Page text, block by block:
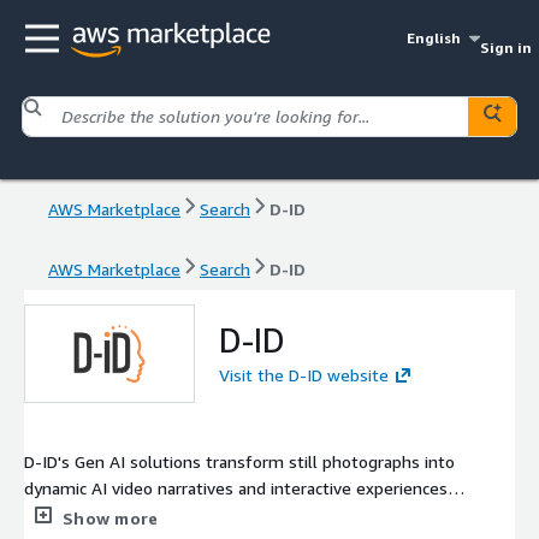
English
Sign in
AWS Marketplace Search D-ID
AWS Marketplace Search D-ID
D-ID
Visit the D-ID website
D-ID's Gen AI solutions transform still photographs into
dynamic AI video narratives and interactive experiences
featuring digital people. Its robust API enables real-time video
Show more